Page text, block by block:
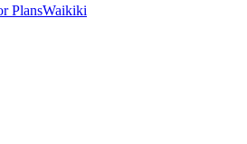
PlansWaikiki